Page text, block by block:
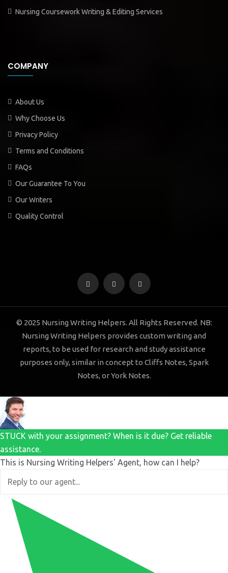
Nursing Coursework Writing & Editing Services
COMPANY
About Us
Why Choose Us
Privacy Policy
Terms and Conditions
FAQs
Our Guarantee To You
Our Writers
Quality Control
© 2025 Nursing Writing Helpers. All Rights Reserved. NB:
Nursing Writing Helpers provides custom writing and
reports, to be used for research and study assistance
purposes only, similar in concept to Cliffs Notes, Spark
Notes, or York Notes.
STUCK with your assignment? When is it due? Get reliable
assistance.
This is Nursing Writing Helpers' Agent, how can I help?